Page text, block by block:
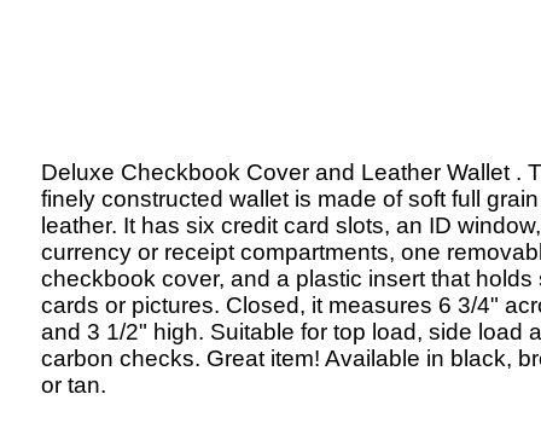
Deluxe Checkbook Cover and Leather Wallet .
finely constructed wallet is made of soft full grain
leather. It has six credit card slots, an ID
currency or receipt compartments, one
checkbook cover, and a plastic insert that holds
cards or pictures. Closed, it measures 6 3/4"
and 3 1/2" high. Suitable for top load, side load
carbon checks. Great item! Available in black,
or tan.